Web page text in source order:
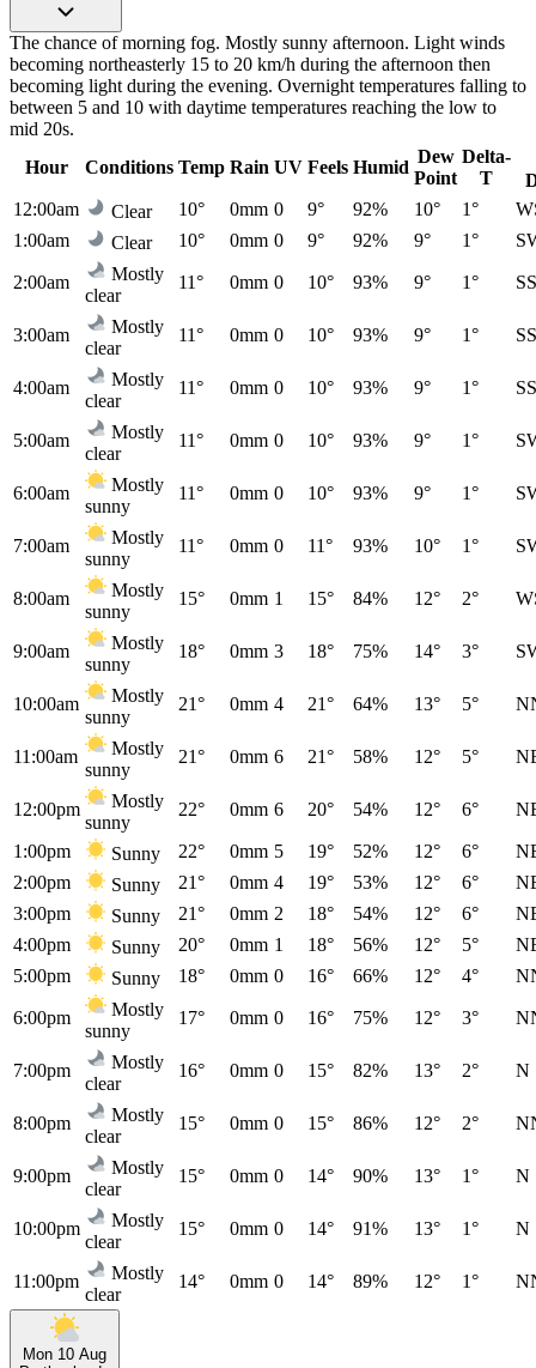
The chance of morning fog. Mostly sunny afternoon. Light winds
becoming northeasterly 15 to 20 km/h during the afternoon then
becoming light during the evening. Overnight temperatures falling to
between 5 and 10 with daytime temperatures reaching the low to
mid 20s.
Hour
Conditions Temp Rain UV Feels Humid
Dew
Point
Delta-
T
12:00am
Clear 10° 0mm 0 9° 92% 10° 1°
1:00am
Clear 10° 0mm 0 9° 92% 9° 1°
2:00am
Mostly
clear
11° 0mm 0 10° 93% 9° 1°
3:00am
Mostly
clear
11° 0mm 0 10° 93% 9° 1°
4:00am
Mostly
clear
11° 0mm 0 10° 93% 9° 1°
5:00am
Mostly
clear
11° 0mm 0 10° 93% 9° 1°
6:00am
Mostly
sunny
11° 0mm 0 10° 93% 9° 1°
7:00am
Mostly
sunny
11° 0mm 0 11° 93% 10° 1°
8:00am
Mostly
sunny
15° 0mm 1 15° 84% 12° 2°
9:00am
Mostly
sunny
18° 0mm 3 18° 75% 14° 3°
10:00am
Mostly
sunny
21° 0mm 4 21° 64% 13° 5°
11:00am
Mostly
sunny
21° 0mm 6 21° 58% 12° 5°
12:00pm
Mostly
sunny
22° 0mm 6 20° 54% 12° 6°
1:00pm Sunny 22° 0mm 5 19° 52% 12° 6°
2:00pm
Sunny 21° 0mm 4 19° 53% 12° 6°
3:00pm
Sunny 21° 0mm 2 18° 54% 12° 6°
4:00pm
Sunny 20° 0mm 1 18° 56% 12° 5°
5:00pm
Sunny 18° 0mm 0 16° 66% 12° 4°
6:00pm
Mostly
sunny
17° 0mm 0 16° 75% 12° 3°
7:00pm
Mostly
clear
16° 0mm 0 15° 82% 13° 2° N
8:00pm
Mostly
clear
15° 0mm 0 15° 86% 12° 2°
9:00pm
Mostly
clear
15° 0mm 0 14° 90% 13° 1° N
10:00pm
Mostly
clear
15° 0mm 0 14° 91% 13° 1° N
11:00pm
Mostly
clear
14° 0mm 0 14° 89% 12° 1°
Mon 10 Aug